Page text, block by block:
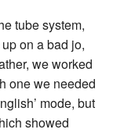
tube system,
on a bad jo,
we worked
one we needed
mode, but
showed